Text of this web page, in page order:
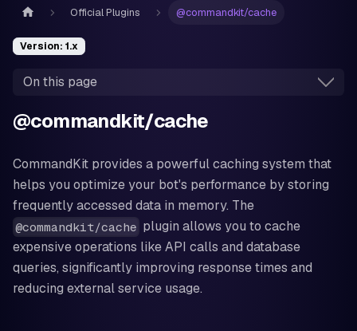
Official Plugins @commandkit/cache
Version: 1.x
On this page
@commandkit/cache
CommandKit provides a powerful caching system that
helps you optimize your bot's performance by storing
frequently accessed data in memory. The
@commandkit/cache plugin allows you to cache
expensive operations like API calls and database
queries, significantly improving response times and
reducing external service usage.